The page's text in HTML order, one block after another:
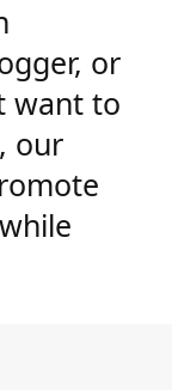
or
want to
our